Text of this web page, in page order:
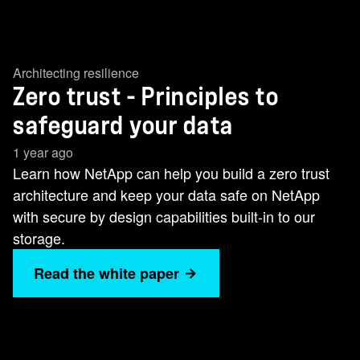
Architecting resilience
Zero trust - Principles to
safeguard your data
1 year ago
Learn how NetApp can help you build a zero trust
architecture and keep your data safe on NetApp
with secure by design capabilities built-in to our
storage.
Read the white paper